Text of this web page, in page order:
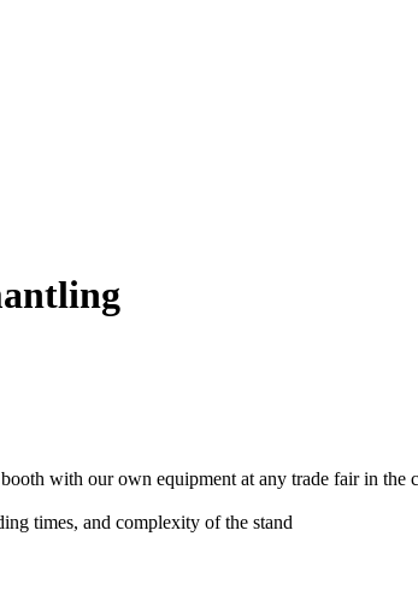
with our own equipment at any trade fair in
times, and complexity of the stand